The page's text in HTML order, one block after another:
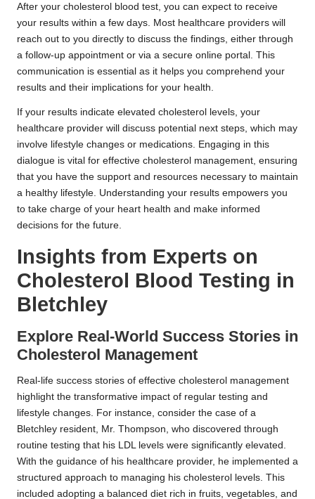
After your cholesterol blood test, you can expect to receive
your results within a few days. Most healthcare providers will
reach out to you directly to discuss the findings, either through
a follow-up appointment or via a secure online portal. This
communication is essential as it helps you comprehend your
results and their implications for your health.
If your results indicate elevated cholesterol levels, your
healthcare provider will discuss potential next steps, which may
involve lifestyle changes or medications. Engaging in this
dialogue is vital for effective cholesterol management, ensuring
that you have the support and resources necessary to maintain
a healthy lifestyle. Understanding your results empowers you
to take charge of your heart health and make informed
decisions for the future.
Insights from Experts on
Cholesterol Blood Testing in
Bletchley
Explore Real-World Success Stories in
Cholesterol Management
Real-life success stories of effective cholesterol management
highlight the transformative impact of regular testing and
lifestyle changes. For instance, consider the case of a
Bletchley resident, Mr. Thompson, who discovered through
routine testing that his LDL levels were significantly elevated.
With the guidance of his healthcare provider, he implemented a
structured approach to managing his cholesterol levels. This
included adopting a balanced diet rich in fruits, vegetables, and